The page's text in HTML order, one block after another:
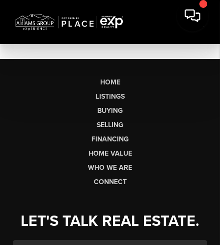
HOME
LISTINGS
BUYING
SELLING
FINANCING
HOME VALUE
WHO WE ARE
CONNECT
LET'S TALK REAL ESTATE.